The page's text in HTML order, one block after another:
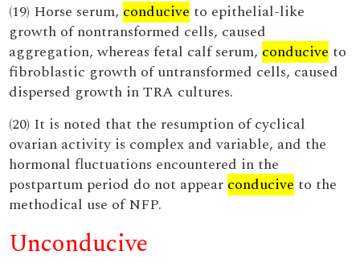
(19) Horse serum, conducive to epithelial-like
growth of nontransformed cells, caused
aggregation, whereas fetal calf serum, conducive to
fibroblastic growth of untransformed cells, caused
dispersed growth in TRA cultures.
(20) It is noted that the resumption of cyclical
ovarian activity is complex and variable, and the
hormonal fluctuations encountered in the
postpartum period do not appear conducive to the
methodical use of NFP.
Unconducive